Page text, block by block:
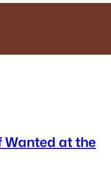
Wanted at the